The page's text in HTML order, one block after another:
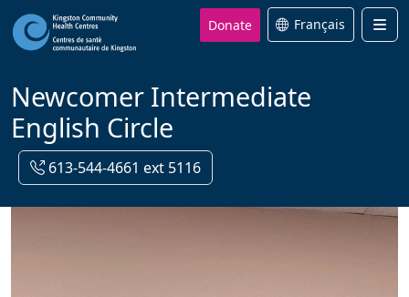
Donate Français
Newcomer Intermediate
English Circle
613-544-4661 ext 5116